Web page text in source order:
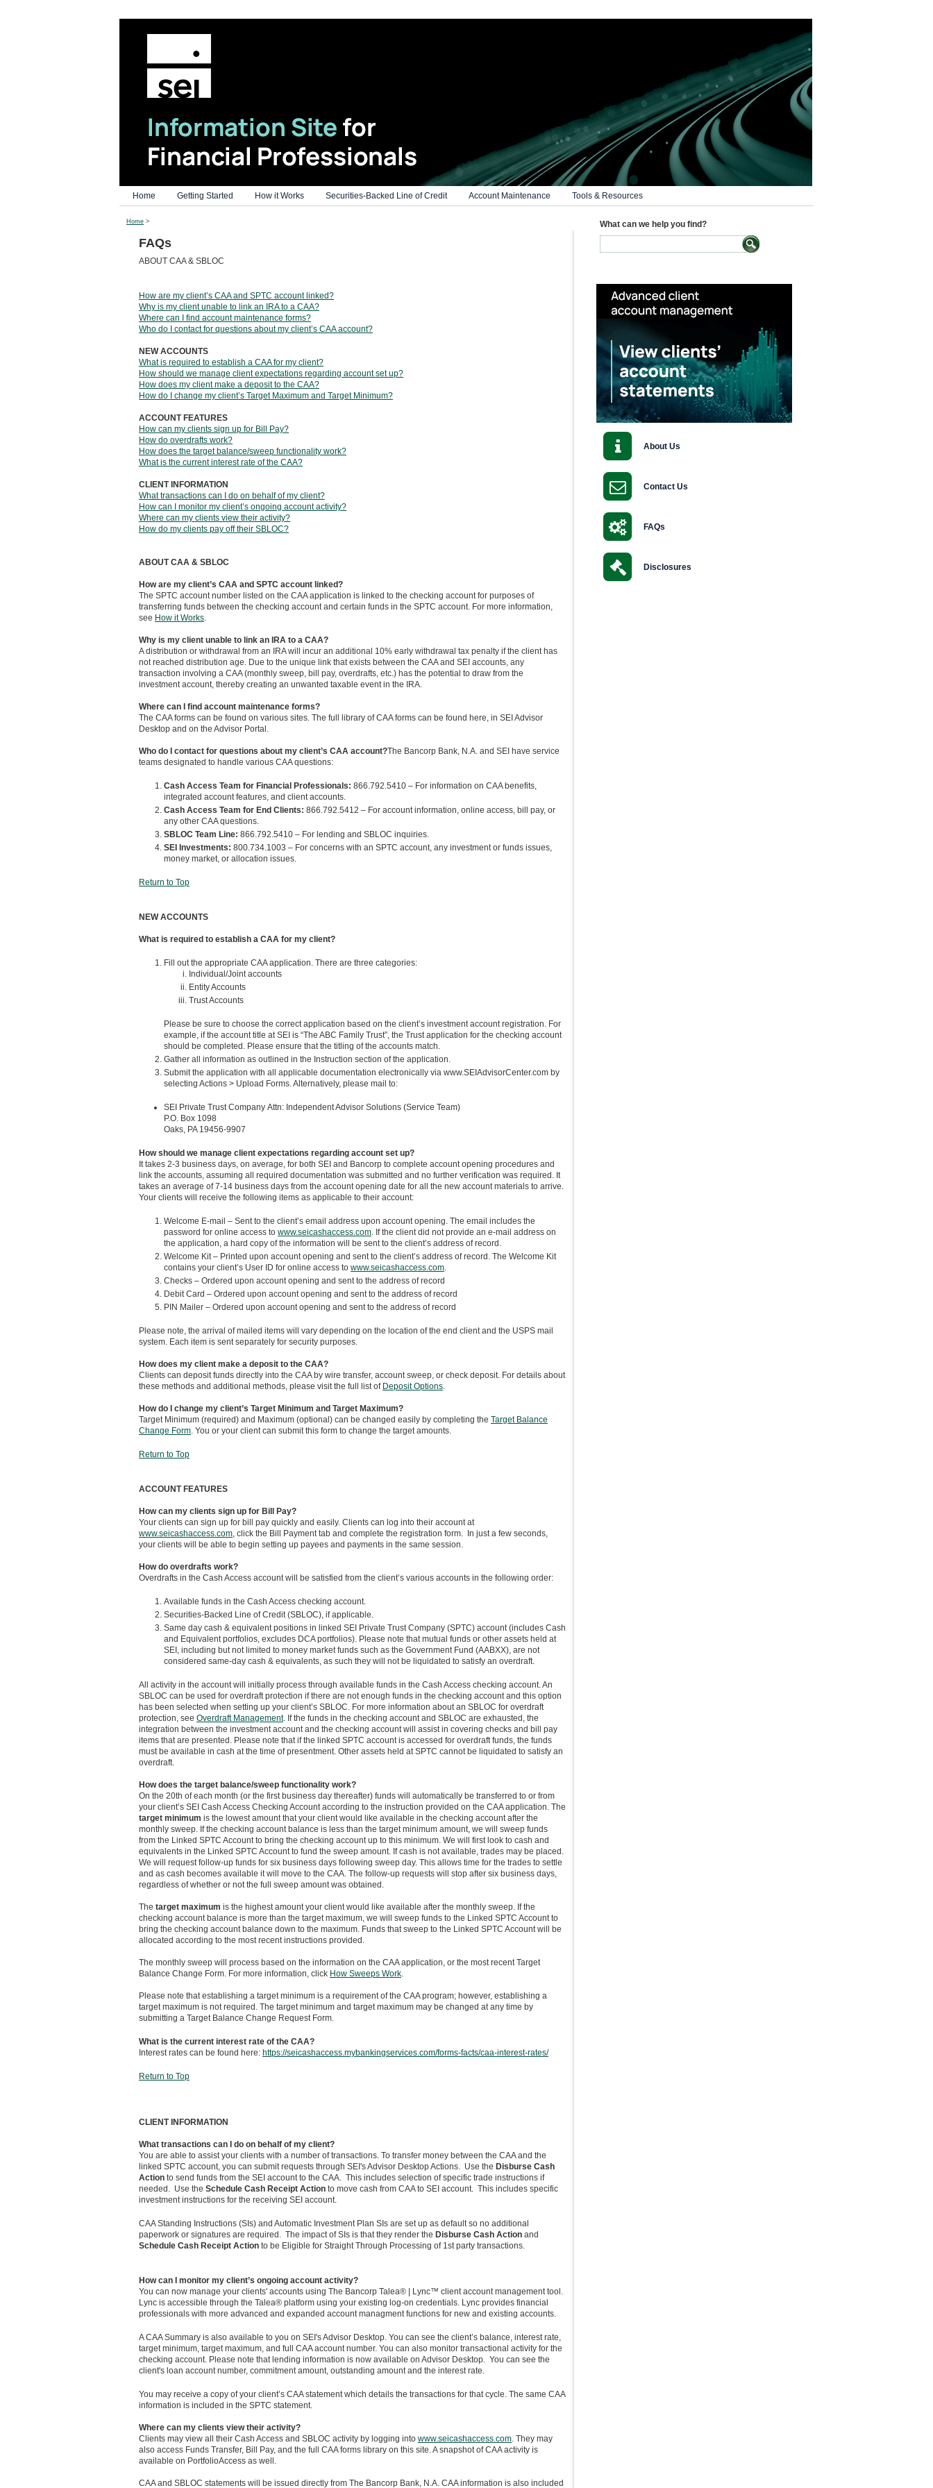
Home Getting Started How it Works Securities-Backed Line of Credit Account Maintenance Tools & Resources
Home >
FAQs
ABOUT CAA & SBLOC
How are my client’s CAA and SPTC account linked?
Why is my client unable to link an IRA to a CAA?
Where can I find account maintenance forms?
Who do I contact for questions about my client’s CAA account?
NEW ACCOUNTS
What is required to establish a CAA for my client?
How should we manage client expectations regarding account set up?
How does my client make a deposit to the CAA?
How do I change my client’s Target Maximum and Target Minimum?
ACCOUNT FEATURES
How can my clients sign up for Bill Pay?
How do overdrafts work?
How does the target balance/sweep functionality work?
What is the current interest rate of the CAA?
CLIENT INFORMATION
What transactions can I do on behalf of my client?
How can I monitor my client’s ongoing account activity?
Where can my clients view their activity?
How do my clients pay off their SBLOC?
ABOUT CAA & SBLOC
How are my client’s CAA and SPTC account linked?
The SPTC account number listed on the CAA application is linked to the checking account for purposes of
transferring funds between the checking account and certain funds in the SPTC account. For more information,
see How it Works
Why is my client unable to link an IRA to a CAA?
A distribution or withdrawal from an IRA will incur an additional 10% early withdrawal tax penalty if the client has
not reached distribution age. Due to the unique link that exists between the CAA and SEI accounts, any
transaction involving a CAA (monthly sweep, bill pay, overdrafts, etc.) has the potential to draw from the
investment account, thereby creating an unwanted taxable event in the IRA.
Where can I find account maintenance forms?
The CAA forms can be found on various sites. The full library of CAA forms can be found here, in SEI Advisor
Desktop and on the Advisor Portal.
Who do I contact for questions about my client’s CAA account?The Bancorp Bank, N.A. and SEI have service
teams designated to handle various CAA questions:
Cash Access Team for Financial Professionals: 866.792.5410 – For information on CAA benefits,
integrated account features, and client accounts.
Cash Access Team for End Clients: 866.792.5412 – For account information, online access, bill pay, or
any other CAA questions.
SBLOC Team Line: 866.792.5410 – For lending and SBLOC inquiries.
SEI Investments: 800.734.1003 – For concerns with an SPTC account, any investment or funds issues,
money market, or allocation issues.
Return to Top
NEW ACCOUNTS
What is required to establish a CAA for my client?
Fill out the appropriate CAA application. There are three categories:
Individual/Joint accounts
Entity Accounts
Trust Accounts
Please be sure to choose the correct application based on the client’s investment account registration. For
example, if the account title at SEI is “The ABC Family Trust”, the Trust application for the checking account
should be completed. Please ensure that the titling of the accounts match.
Gather all information as outlined in the Instruction section of the application.
Submit the application with all applicable documentation electronically via www.SEIAdvisorCenter.com by
selecting Actions > Upload Forms. Alternatively, please mail to:
SEI Private Trust Company Attn: Independent Advisor Solutions (Service Team)
P.O. Box 1098
Oaks, PA 19456-9907
How should we manage client expectations regarding account set up?
It takes 2-3 business days, on average, for both SEI and Bancorp to complete account opening procedures and
link the accounts, assuming all required documentation was submitted and no further verification was required. It
takes an average of 7-14 business days from the account opening date for all the new account materials to arrive.
Your clients will receive the following items as applicable to their account:
Welcome E-mail – Sent to the client’s email address upon account opening. The email includes the
password for online access to www.seicashaccess.com . If the client did not provide an e-mail address on
the application, a hard copy of the information will be sent to the client’s address of record.
Welcome Kit – Printed upon account opening and sent to the client’s address of record. The Welcome Kit
contains your client’s User ID for online access to www.seicashaccess.com
Checks – Ordered upon account opening and sent to the address of record
Debit Card – Ordered upon account opening and sent to the address of record
PIN Mailer – Ordered upon account opening and sent to the address of record
Please note, the arrival of mailed items will vary depending on the location of the end client and the USPS mail
system. Each item is sent separately for security purposes.
How does my client make a deposit to the CAA?
Clients can deposit funds directly into the CAA by wire transfer, account sweep, or check deposit. For details about
these methods and additional methods, please visit the full list of Deposit Options
How do I change my client’s Target Minimum and Target Maximum?
Target Minimum (required) and Maximum (optional) can be changed easily by completing the Target Balance
Change Form . You or your client can submit this form to change the target amounts.
Return to Top
ACCOUNT FEATURES
How can my clients sign up for Bill Pay?
Your clients can sign up for bill pay quickly and easily. Clients can log into their account at
www.seicashaccess.com , click the Bill Payment tab and complete the registration form. In just a few seconds,
your clients will be able to begin setting up payees and payments in the same session.
How do overdrafts work?
Overdrafts in the Cash Access account will be satisfied from the client’s various accounts in the following order:
Available funds in the Cash Access checking account.
Securities-Backed Line of Credit (SBLOC), if applicable.
Same day cash & equivalent positions in linked SEI Private Trust Company (SPTC) account (includes Cash
and Equivalent portfolios, excludes DCA portfolios). Please note that mutual funds or other assets held at
SEI, including but not limited to money market funds such as the Government Fund (AABXX), are not
considered same-day cash & equivalents, as such they will not be liquidated to satisfy an overdraft.
All activity in the account will initially process through available funds in the Cash Access checking account. An
SBLOC can be used for overdraft protection if there are not enough funds in the checking account and this option
has been selected when setting up your client’s SBLOC. For more information about an SBLOC for overdraft
protection, see Overdraft Management. If the funds in the checking account and SBLOC are exhausted, the
integration between the investment account and the checking account will assist in covering checks and bill pay
items that are presented. Please note that if the linked SPTC account is accessed for overdraft funds, the funds
must be available in cash at the time of presentment. Other assets held at SPTC cannot be liquidated to satisfy an
overdraft.
How does the target balance/sweep functionality work?
On the 20th of each month (or the first business day thereafter) funds will automatically be transferred to or from
your client’s SEI Cash Access Checking Account according to the instruction provided on the CAA application. The
target minimum is the lowest amount that your client would like available in the checking account after the
monthly sweep. If the checking account balance is less than the target minimum amount, we will sweep funds
from the Linked SPTC Account to bring the checking account up to this minimum. We will first look to cash and
equivalents in the Linked SPTC Account to fund the sweep amount. If cash is not available, trades may be placed.
We will request follow-up funds for six business days following sweep day. This allows time for the trades to settle
and as cash becomes available it will move to the CAA. The follow-up requests will stop after six business days,
regardless of whether or not the full sweep amount was obtained.
The target maximum is the highest amount your client would like available after the monthly sweep. If the
checking account balance is more than the target maximum, we will sweep funds to the Linked SPTC Account to
bring the checking account balance down to the maximum. Funds that sweep to the Linked SPTC Account will be
allocated according to the most recent instructions provided.
The monthly sweep will process based on the information on the CAA application, or the most recent Target
Balance Change Form. For more information, click How Sweeps Work
Please note that establishing a target minimum is a requirement of the CAA program; however, establishing a
target maximum is not required. The target minimum and target maximum may be changed at any time by
submitting a Target Balance Change Request Form.
What is the current interest rate of the CAA?
Interest rates can be found here: https://seicashaccess.mybankingservices.com/forms-facts/caa-interest-rates/
Return to Top
CLIENT INFORMATION
What transactions can I do on behalf of my client?
You are able to assist your clients with a number of transactions. To transfer money between the CAA and the
linked SPTC account, you can submit requests through SEI's Advisor Desktop Actions. Use the Disburse Cash
Action to send funds from the SEI account to the CAA. This includes selection of specific trade instructions if
needed. Use the Schedule Cash Receipt Action to move cash from CAA to SEI account. This includes specific
investment instructions for the receiving SEI account.
CAA Standing Instructions (SIs) and Automatic Investment Plan SIs are set up as default so no additional
paperwork or signatures are required. The impact of SIs is that they render the Disburse Cash Action and
Schedule Cash Receipt Action to be Eligible for Straight Through Processing of 1st party transactions.
How can I monitor my client’s ongoing account activity?
You can now manage your clients' accounts using The Bancorp Talea® | Lync™ client account management tool.
Lync is accessible through the Talea® platform using your existing log-on credentials. Lync provides financial
professionals with more advanced and expanded account managment functions for new and existing accounts.
A CAA Summary is also available to you on SEI's Advisor Desktop. You can see the client’s balance, interest rate,
target minimum, target maximum, and full CAA account number. You can also monitor transactional activity for the
checking account. Please note that lending information is now available on Advisor Desktop. You can see the
client's loan account number, commitment amount, outstanding amount and the interest rate.
You may receive a copy of your client’s CAA statement which details the transactions for that cycle. The same CAA
information is included in the SPTC statement.
Where can my clients view their activity?
Clients may view all their Cash Access and SBLOC activity by logging into www.seicashaccess.com . They may
also access Funds Transfer, Bill Pay, and the full CAA forms library on this site. A snapshot of CAA activity is
available on PortfolioAccess as well.
CAA and SBLOC statements will be issued directly from The Bancorp Bank, N.A. CAA information is also included
What can we help you find?
About Us
Contact Us
FAQs
Disclosures